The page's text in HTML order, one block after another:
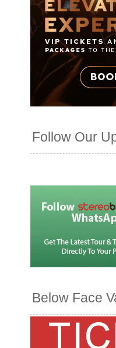
Follow Our
Below Face